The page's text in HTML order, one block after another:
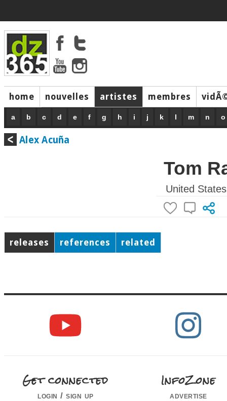
home nouvelles artistes membres
music
a b c d e f g h i j k l m n o
Alex Acuña
Tom
United States
releases references related
Get connected
login / sign up
InfoZone
advertise